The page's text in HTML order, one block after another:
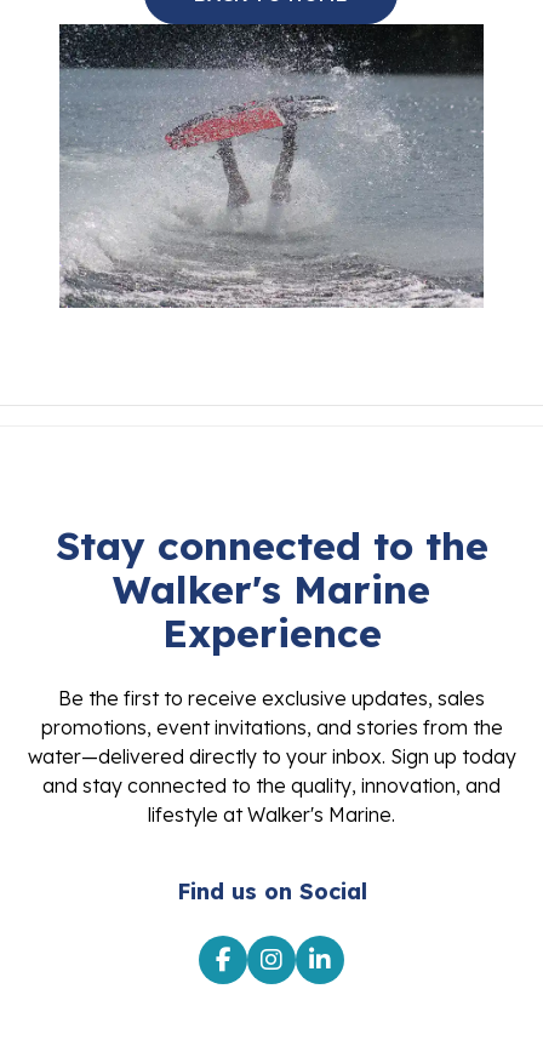
Stay connected to the
Walker's Marine
Experience
Be the first to receive exclusive updates, sales
promotions, event invitations, and stories from the
water—delivered directly to your inbox. Sign up today
and stay connected to the quality, innovation, and
lifestyle at Walker's Marine.
Find us on Social